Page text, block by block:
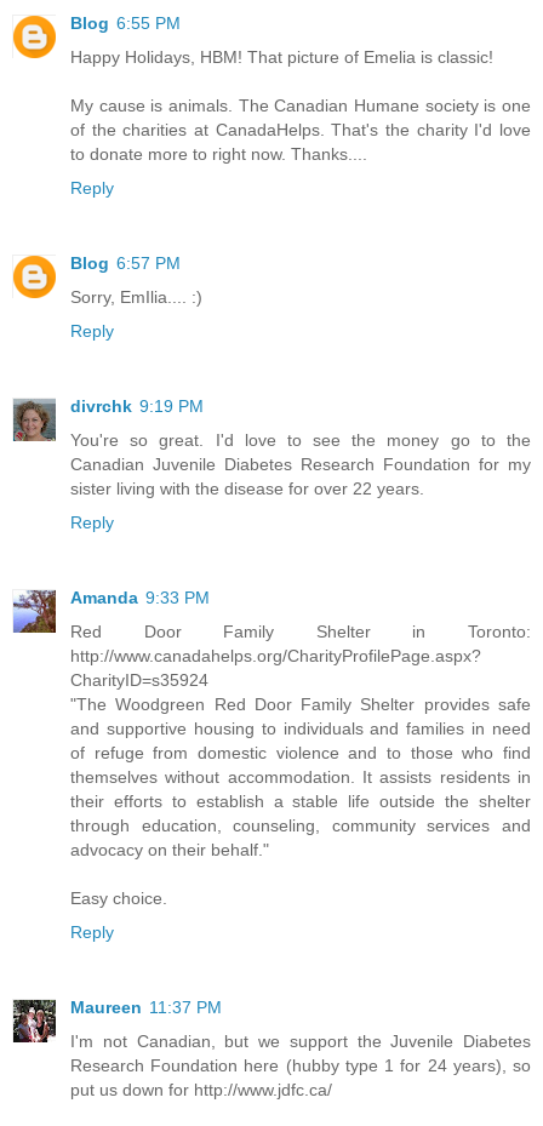
Blog 6:55 PM
Happy Holidays, HBM! That picture of Emelia is classic!
My cause is animals. The Canadian Humane society is one
of the charities at CanadaHelps. That's the charity I'd love
to donate more to right now. Thanks....
Reply
Blog 6:57 PM
Sorry, EmIlia.... :)
Reply
divrchk 9:19 PM
You're so great. I'd love to see the money go to the
Canadian Juvenile Diabetes Research Foundation for my
sister living with the disease for over 22 years.
Reply
Amanda 9:33 PM
Red Door Family Shelter in Toronto:
http://www.canadahelps.org/CharityProfilePage.aspx?
CharityID=s35924
"The Woodgreen Red Door Family Shelter provides safe
and supportive housing to individuals and families in need
of refuge from domestic violence and to those who find
themselves without accommodation. It assists residents in
their efforts to establish a stable life outside the shelter
through education, counseling, community services and
advocacy on their behalf."
Easy choice.
Reply
Maureen 11:37 PM
I'm not Canadian, but we support the Juvenile Diabetes
Research Foundation here (hubby type 1 for 24 years), so
put us down for http://www.jdfc.ca/